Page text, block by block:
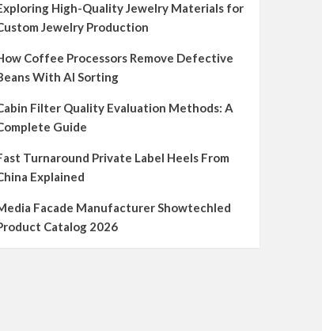
High-Quality Jewelry Materials for
Jewelry Production
Coffee Processors Remove Defective
With AI Sorting
Filter Quality Evaluation Methods: A
Guide
Turnaround Private Label Heels From
Explained
Facade Manufacturer Showtechled
Catalog 2026